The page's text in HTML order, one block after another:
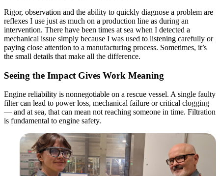
Rigor, observation and the ability to quickly diagnose a problem are
reflexes I use just as much on a production line as during an
intervention. There have been times at sea when I detected a
mechanical issue simply because I was used to listening carefully or
paying close attention to a manufacturing process. Sometimes, it’s
the small details that make all the difference.
Seeing the Impact Gives Work Meaning
Engine reliability is nonnegotiable on a rescue vessel. A single faulty
filter can lead to power loss, mechanical failure or critical clogging
— and at sea, that can mean not reaching someone in time. Filtration
is fundamental to engine safety.